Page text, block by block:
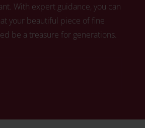
With expert guidance, you can
your beautiful piece of fine
be a treasure for generations.